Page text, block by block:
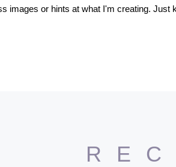
images or hints at what I'm creating.